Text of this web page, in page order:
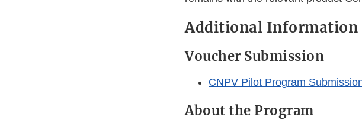
Additional Information
Voucher Submission
CNPV Pilot Program
About the Program